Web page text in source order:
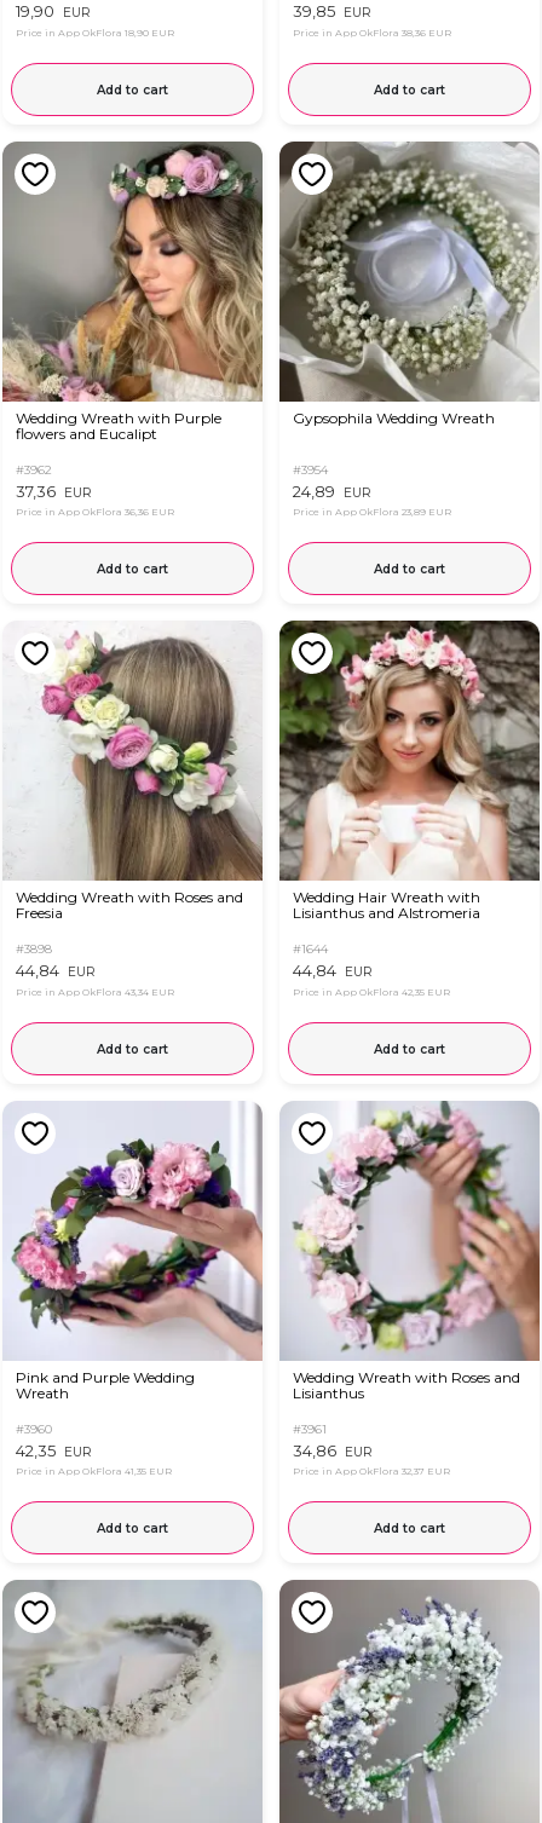
19,90 EUR
Price in App OkFlora 18,90 EUR
Add to cart
39,85 EUR
Price in App OkFlora 38,36 EUR
Add to cart
Wedding Wreath with Purple
flowers and Eucalipt
#3962
37,36 EUR
Price in App OkFlora 36,36 EUR
Add to cart
Gypsophila Wedding Wreath
#3954
24,89 EUR
Price in App OkFlora 23,89 EUR
Add to cart
Wedding Wreath with Roses and
Freesia
#3898
44,84 EUR
Price in App OkFlora 43,34 EUR
Add to cart
Wedding Hair Wreath with
Lisianthus and Alstromeria
#1644
44,84 EUR
Price in App OkFlora 42,35 EUR
Add to cart
Pink and Purple Wedding
Wreath
#3960
42,35 EUR
Price in App OkFlora 41,35 EUR
Add to cart
Wedding Wreath with Roses and
Lisianthus
#3961
34,86 EUR
Price in App OkFlora 32,37 EUR
Add to cart